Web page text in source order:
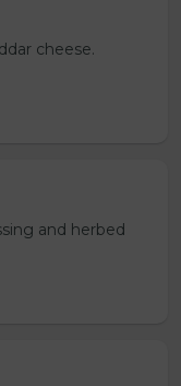
cheese.
and herbed